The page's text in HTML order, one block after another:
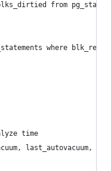
from
where
time
last_autovacuum,